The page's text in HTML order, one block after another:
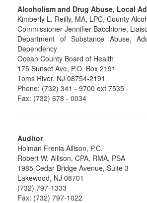
Alcoholism and Drug Abuse, Local
Kimberly L. Reilly, MA, LPC, County
Commissioner Jennifier Bacchione,
Department of Substance Abuse,
Dependency
Ocean County Board of Health
175 Sunset Ave, P.O. Box 2191
Toms River, NJ 08754-2191
Phone: (732) 341 - 9700 ext 7535
Fax: (732) 678 - 0034
Auditor
Holman Frenia Allison, P.C.
Robert W. Allison, CPA, RMA, PSA
1985 Cedar Bridge Avenue, Suite 3
Lakewood, NJ 08701
(732) 797-1333
Fax: (732) 797-1022